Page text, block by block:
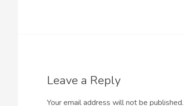
Leave a Reply
Your email address will not be published.